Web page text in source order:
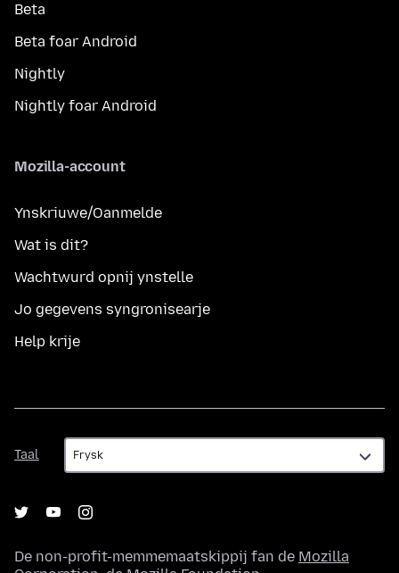
Beta
Beta foar Android
Nightly
Nightly foar Android
Mozilla-account
Ynskriuwe/Oanmelde
Wat is dit?
Wachtwurd opnij ynstelle
Jo gegevens syngronisearje
Help krije
Taal
Taal
De non-profit-memmemaatskippij fan de Mozilla